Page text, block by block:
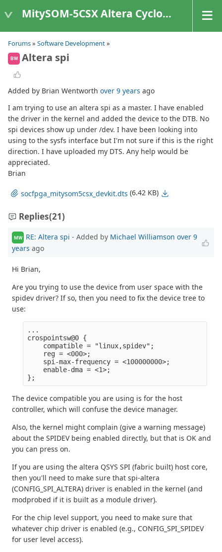
MitySOM-5CSX Altera Cyclone V
Forums» Software Development»
BW Altera spi
Added by Brian Wentworth over 9 years ago
I am trying to use an altera spi as a master. I have enabled
the driver in the kernel and added the device to the DTB. No
spi devices show up under /dev. I have been looking into
using to the sysfs interface but I'm not sure if this is the right
direction. I have uploaded my DTS. Any help would be
appreciated.
Brian
socfpga_mitysom5csx_devkit.dts (6.42 KB)
Replies(21)
MW RE: Altera spi - Added by Michael Williamson over 9
years ago
Hi Brian,
Are you trying to use the device from user space with the
spidev driver? If so, then you need to fix the device tree to
use:
...
crospointsw@0 {
    compatible = "linux,spidev";
    reg = <000>;
    spi-max-frequency = <100000000>;
    enable-dma = <1>;
The device compatible you are using is for the host
controller, which will confuse the device manager.
Also, the kernel might complain (give a warning message)
about the SPIDEV being enabled directly, but that is OK and
you can press on.
If you are using the altera QSYS SPI (fabric built) host core,
then you'll need to make sure that spi-altera
(CONFIG_SPI_ALTERA) driver is enabled in the kernel (and
modprobed if it is built as a module driver).
For the chip level support, you need to make sure that
whatever chip driver is enabled (e.g., CONFIG_SPI_SPIDEV
for user level access).